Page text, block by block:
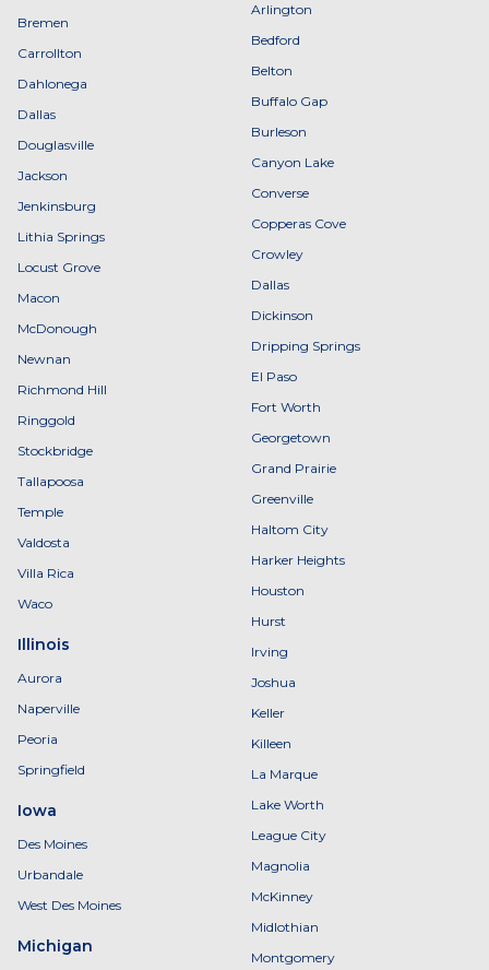
Bremen
Carrollton
Dahlonega
Dallas
Douglasville
Jackson
Jenkinsburg
Lithia Springs
Locust Grove
Macon
McDonough
Newnan
Richmond Hill
Ringgold
Stockbridge
Tallapoosa
Temple
Valdosta
Villa Rica
Waco
Illinois
Aurora
Naperville
Peoria
Springfield
Iowa
Des Moines
Urbandale
West Des Moines
Michigan
Arlington
Bedford
Belton
Buffalo Gap
Burleson
Canyon Lake
Converse
Copperas Cove
Crowley
Dallas
Dickinson
Dripping Springs
El Paso
Fort Worth
Georgetown
Grand Prairie
Greenville
Haltom City
Harker Heights
Houston
Hurst
Irving
Joshua
Keller
Killeen
La Marque
Lake Worth
League City
Magnolia
McKinney
Midlothian
Montgomery